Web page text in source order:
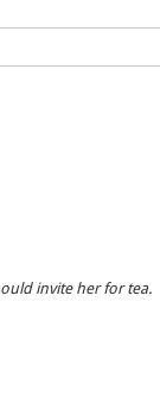
invite her for tea.